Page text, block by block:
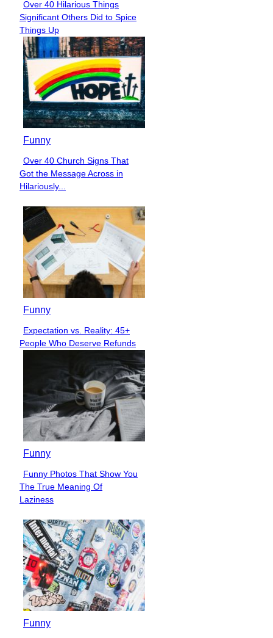
Section
Heading
Over 40 Hilarious Things
Significant Others Did to Spice
Things Up
Funny
Section
Heading
Over 40 Church Signs That
Got the Message Across in
Hilariously...
Funny
Section
Heading
Expectation vs. Reality: 45+
People Who Deserve Refunds
Funny
Section
Heading
Funny Photos That Show You
The True Meaning Of
Laziness
Funny